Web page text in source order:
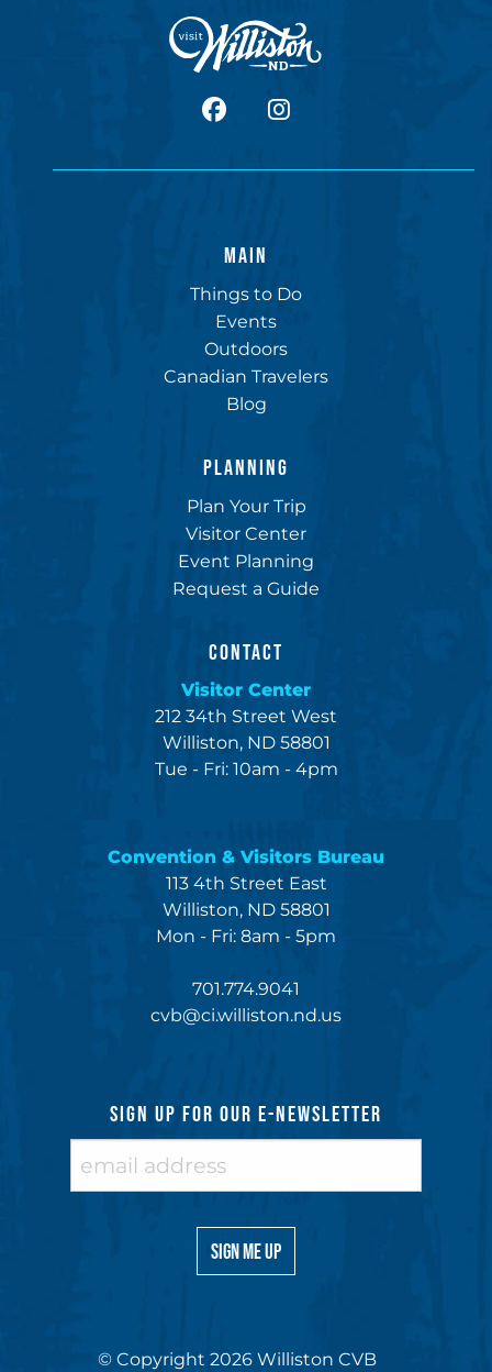
facebookInstagram
MAIN
Things to Do
Events
Outdoors
Canadian Travelers
Blog
PLANNING
Plan Your Trip
Visitor Center
Event Planning
Request a Guide
CONTACT
Visitor Center
212 34th Street West
Williston, ND 58801
Tue - Fri: 10am - 4pm
Convention & Visitors Bureau
113 4th Street East
Williston, ND 58801
Mon - Fri: 8am - 5pm
701.774.9041
cvb@ci.williston.nd.us
SIGN UP FOR OUR E-NEWSLETTER
© Copyright 2026 Williston CVB